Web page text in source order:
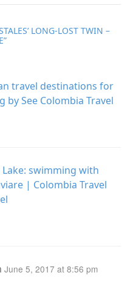
LONG-LOST TWIN –
”
travel destinations for
by See Colombia Travel
swimming with
| Colombia Travel
June 5, 2017 at 8:56 pm